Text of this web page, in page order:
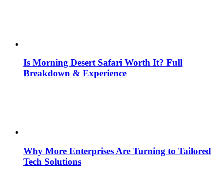
Is Morning Desert Safari Worth It? Full
Breakdown & Experience
Why More Enterprises Are Turning to Tailored
Tech Solutions